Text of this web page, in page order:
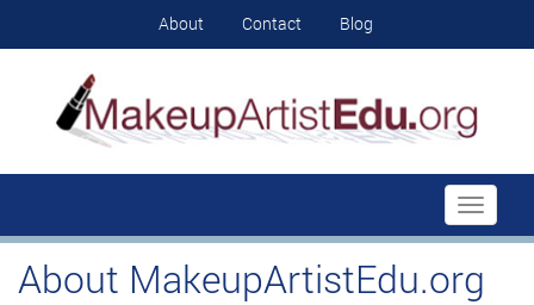
About Contact Blog
Toggle
About MakeupArtistEdu.org